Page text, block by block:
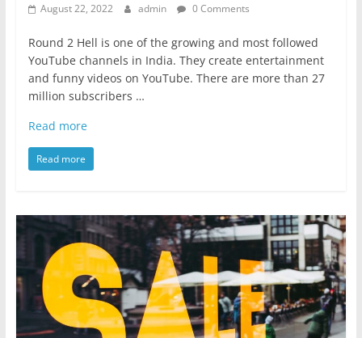
August 22, 2022 admin 0 Comments
Round 2 Hell is one of the growing and most followed
YouTube channels in India. They create entertainment
and funny videos on YouTube. There are more than 27
million subscribers …
Read more
Read more